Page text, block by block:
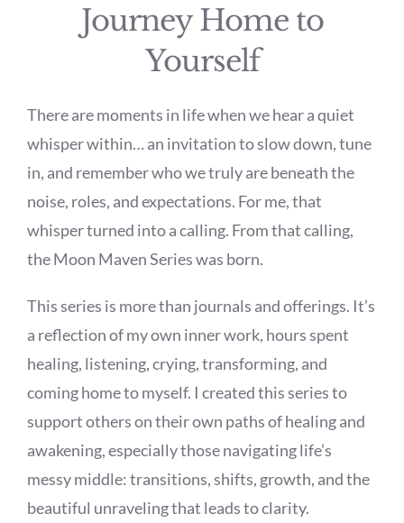
NUMEROLOGY
JOURNAL
BOOK NOW
SHOP
FAQs
Journey Home to
Yourself
There are moments in life when we hear a quiet
whisper within… an invitation to slow down, tune
in, and remember who we truly are beneath the
noise, roles, and expectations. For me, that
whisper turned into a calling. From that calling,
the Moon Maven Series was born.
This series is more than journals and offerings. It’s
a reflection of my own inner work, hours spent
healing, listening, crying, transforming, and
coming home to myself. I created this series to
support others on their own paths of healing and
awakening, especially those navigating life’s
messy middle: transitions, shifts, growth, and the
beautiful unraveling that leads to clarity.